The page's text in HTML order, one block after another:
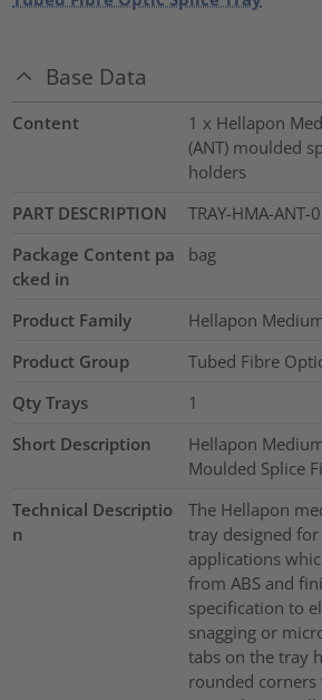
Base Data
Content
1 x Hellapon
(ANT) moulded
holders
PART DESCRIPTION
TRAY-HMA-ANT-
Package Content pa
cked in
bag
Product Family
Hellapon
Product Group
Tubed Fibre
Qty Trays
1
Short Description
Hellapon
Moulded Splice
Technical Descriptio
n
The Hellapon
tray designed
applications
from ABS and
specification to
snagging or
tabs on the tray
rounded